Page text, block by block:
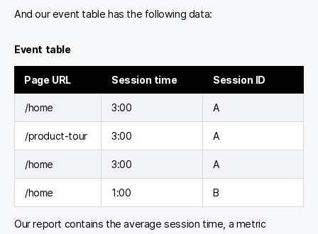
And our event table has the following data:
Event table
Page URL Session time Session ID
/home 3:00 A
/product-tour 3:00 A
/home 3:00 A
/home 1:00 B
Our report contains the average session time, a metric